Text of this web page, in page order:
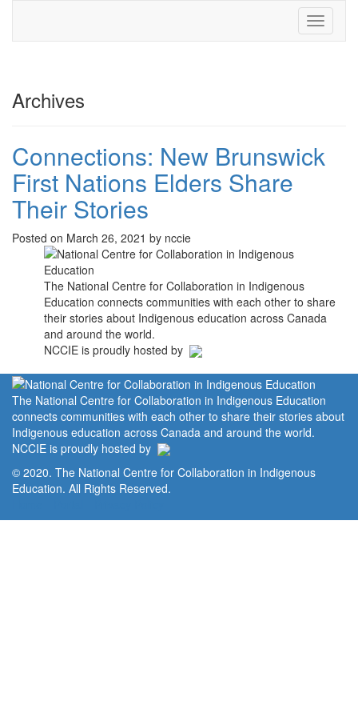
Toggle
Archives
Connections: New Brunswick
First Nations Elders Share
Their Stories
Posted on March 26, 2021 by nccie
The National Centre for Collaboration in Indigenous
Education connects communities with each other to share
their stories about Indigenous education across Canada
and around the world.
NCCIE is proudly hosted by
The National Centre for Collaboration in Indigenous Education
connects communities with each other to share their stories about
Indigenous education across Canada and around the world.
NCCIE is proudly hosted by
© 2020. The National Centre for Collaboration in Indigenous
Education. All Rights Reserved.